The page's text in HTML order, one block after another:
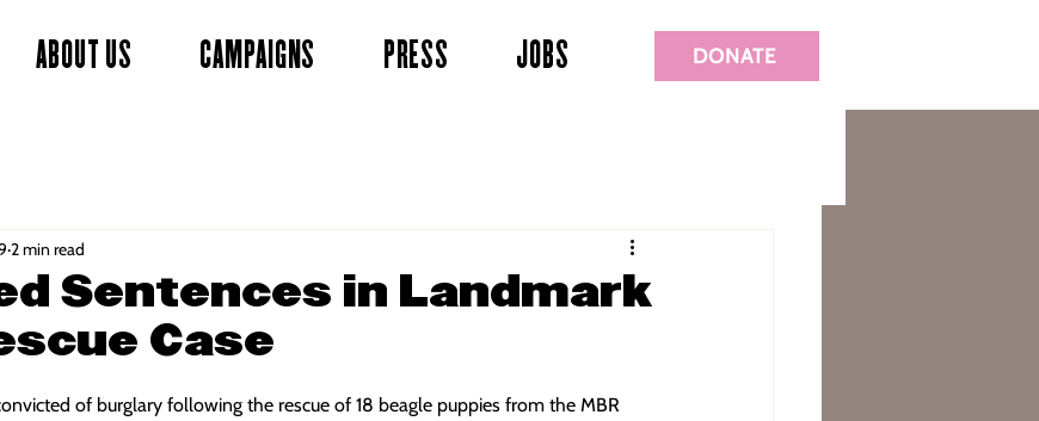
ABOUT US CAMPAIGNS PRESS JOBS DONATE
Sentences in Landmark
Case
2 min read
of burglary following the rescue of 18 beagle puppies from the MBR